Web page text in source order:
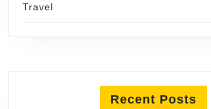
Travel
Recent Posts